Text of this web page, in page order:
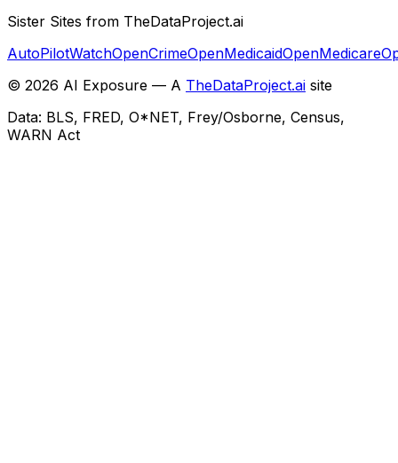
Sister Sites from TheDataProject.ai
AutoPilotWatchOpenCrimeOpenMedicaidOpenMedicare
© 2026 AI Exposure — A TheDataProject.ai site
Data: BLS, FRED, O*NET, Frey/Osborne, Census,
WARN Act